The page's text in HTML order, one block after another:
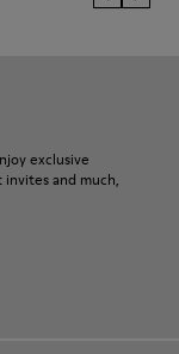
exclusive
invites and much,